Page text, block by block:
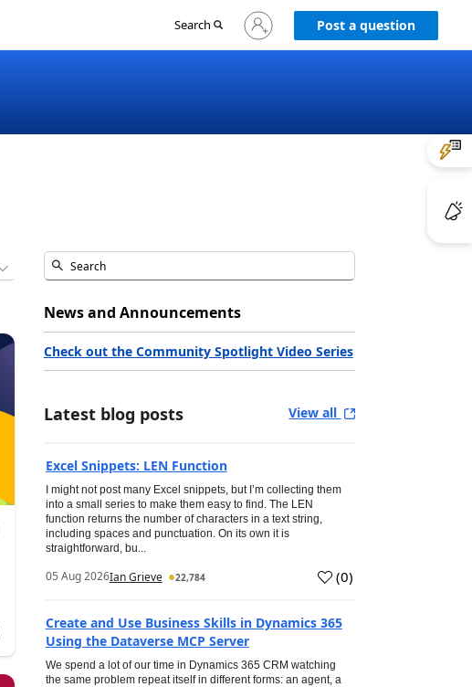
Search
Sign
in
Post a question
News and Announcements
Check out the Community Spotlight Video Series
Latest blog posts View all
Excel Snippets: LEN Function
I might not post many Excel snippets, but I’m collecting them
into a small series to make them easy to find. The LEN
function returns the number of characters in a text string,
including spaces and punctuation. On its own it is
straightforward, bu...
05 Aug 2026Ian Grieve 22,784 (0)
Create and Use Business Skills in Dynamics 365
Using the Dataverse MCP Server
We spend a lot of our time in Dynamics 365 CRM watching
the same problem repeat itself in different forms: an agent, a